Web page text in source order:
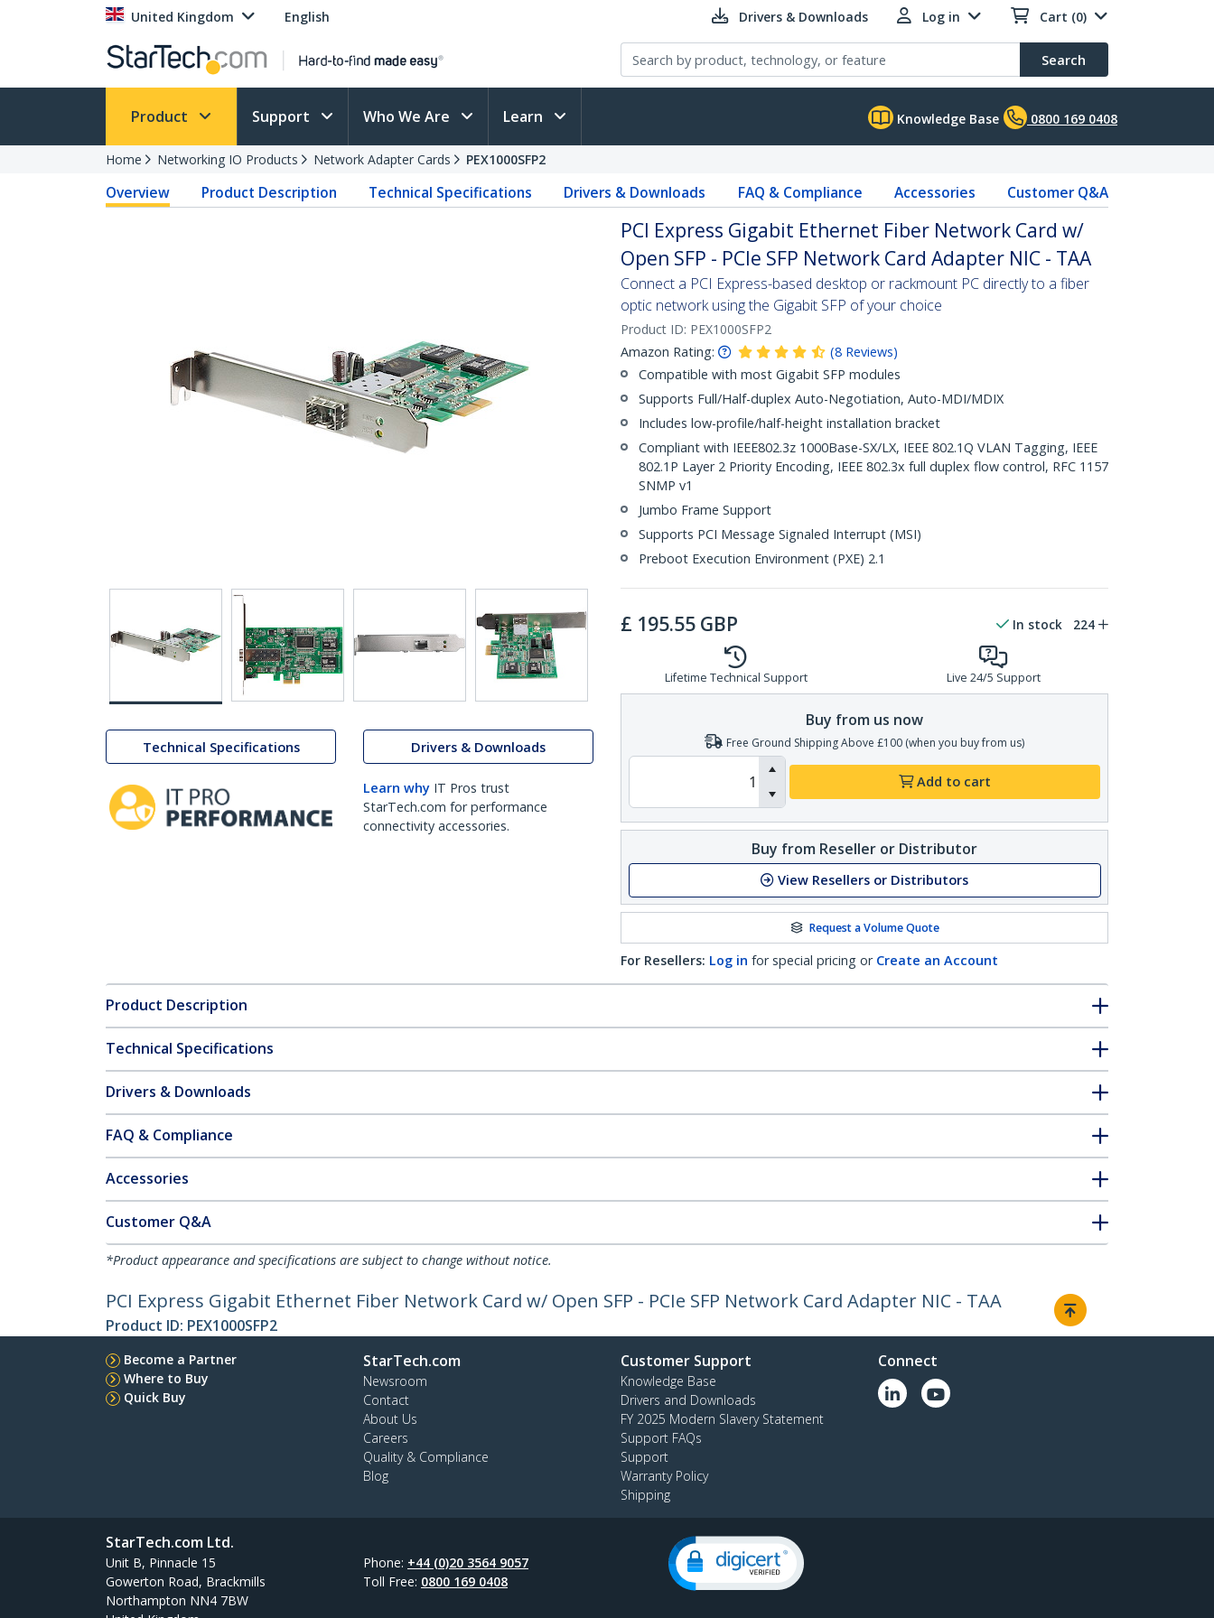
United Kingdom English Drivers & Downloads Log in Cart (0)
Search
Product Support Who We Are Learn Knowledge Base 0800 169 0408
Home Networking IO Products Network Adapter Cards PEX1000SFP2
Overview Product Description Technical Specifications Drivers & Downloads FAQ & Compliance Accessories Customer Q&A
Technical Specifications Drivers & Downloads
Learn why IT Pros trust
StarTech.com for performance
connectivity accessories.
PCI Express Gigabit Ethernet Fiber Network Card w/
Open SFP - PCIe SFP Network Card Adapter NIC - TAA
Connect a PCI Express-based desktop or rackmount PC directly to a fiber
optic network using the Gigabit SFP of your choice
Product ID: PEX1000SFP2
Amazon Rating:
(8 Reviews)
Compatible with most Gigabit SFP modules
Supports Full/Half-duplex Auto-Negotiation, Auto-MDI/MDIX
Includes low-profile/half-height installation bracket
Compliant with IEEE802.3z 1000Base-SX/LX, IEEE 802.1Q VLAN Tagging, IEEE
802.1P Layer 2 Priority Encoding, IEEE 802.3x full duplex flow control, RFC 1157
SNMP v1
Jumbo Frame Support
Supports PCI Message Signaled Interrupt (MSI)
Preboot Execution Environment (PXE) 2.1
£ 195.55 GBP In stock 224
Lifetime Technical Support Live 24/5 Support
Buy from us now
Free Ground Shipping Above £100 (when you buy from us)
Add to cart
Buy from Reseller or Distributor
View Resellers or Distributors
Request a Volume Quote
For Resellers: Log in for special pricing or Create an Account
Product Description
Technical Specifications
Drivers & Downloads
FAQ & Compliance
Accessories
Customer Q&A
*Product appearance and specifications are subject to change without notice.
PCI Express Gigabit Ethernet Fiber Network Card w/ Open SFP - PCIe SFP Network Card Adapter NIC - TAA
Product ID: PEX1000SFP2
Become a Partner
Where to Buy
Quick Buy
StarTech.com
Newsroom
Contact
About Us
Careers
Quality & Compliance
Blog
Customer Support
Knowledge Base
Drivers and Downloads
FY 2025 Modern Slavery Statement
Support FAQs
Support
Warranty Policy
Shipping
Connect
StarTech.com Ltd.
Unit B, Pinnacle 15
Gowerton Road, Brackmills
Northampton NN4 7BW
Phone: +44 (0)20 3564 9057
Toll Free: 0800 169 0408